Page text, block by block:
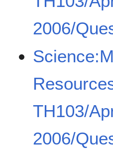
2006/
TH103/
2006/